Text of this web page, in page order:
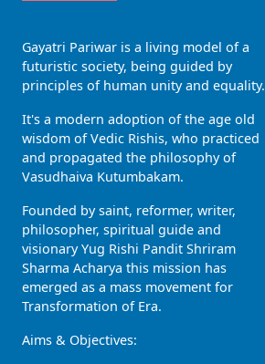
Gayatri Pariwar is a living model of a
futuristic society, being guided by
principles of human unity and equality.
It's a modern adoption of the age old
wisdom of Vedic Rishis, who practiced
and propagated the philosophy of
Vasudhaiva Kutumbakam.
Founded by saint, reformer, writer,
philosopher, spiritual guide and
visionary Yug Rishi Pandit Shriram
Sharma Acharya this mission has
emerged as a mass movement for
Transformation of Era.
Aims & Objectives: